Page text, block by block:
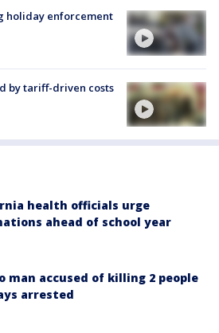
holiday enforcement
by tariff-driven costs
health officials urge
ahead of school year
man accused of killing 2 people
arrested